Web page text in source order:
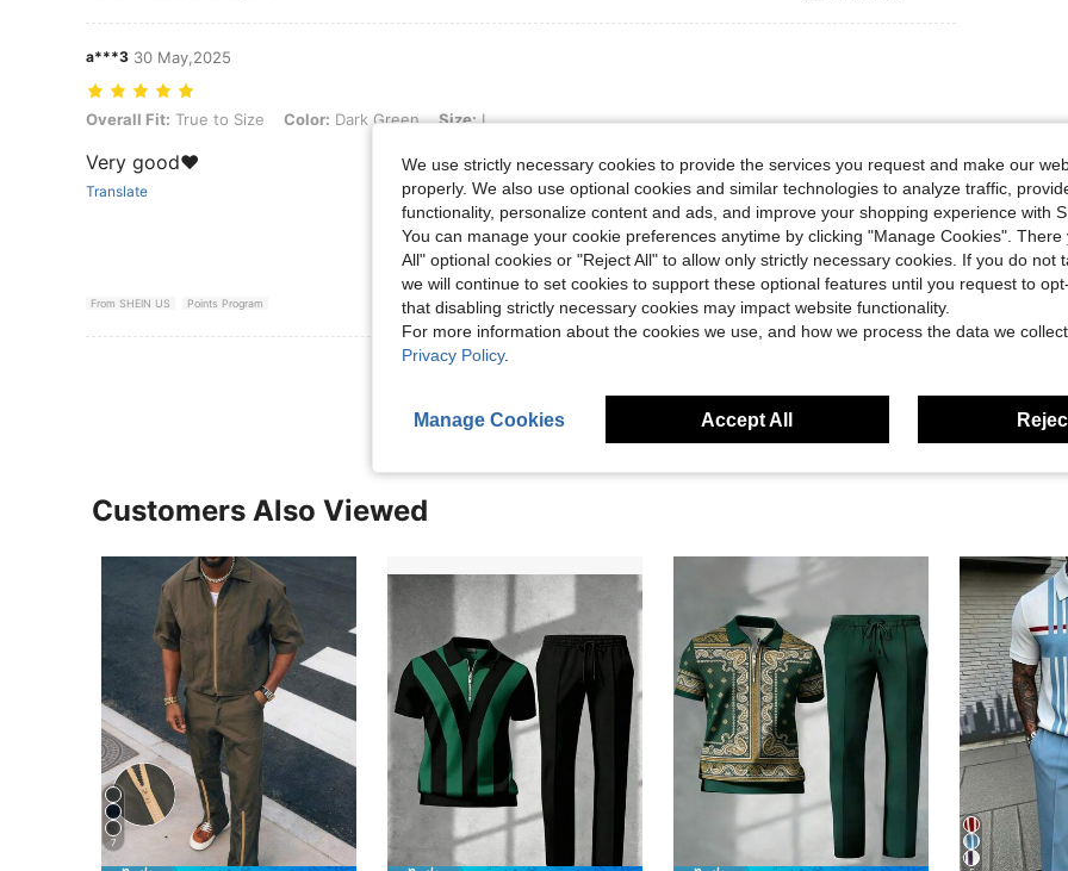
a***3 30 May,2025
Overall Fit: True to Size, Color: Dark Green, Size: L
Overall Fit: True to Size Color: Dark Green Size:L
Very good❤️
Translate
From SHEIN US Points Program Helpful (2)
View More Reviews
Customers Also Viewed
7
We use strictly necessary cookies to provide the services you request and make our
properly. We also use optional cookies and similar technologies to analyze traffic,
functionality, personalize content and ads, and improve your shopping experience with
You can manage your cookie preferences anytime by clicking "Manage Cookies". There
All" optional cookies or "Reject All" to allow only strictly necessary cookies. If you do not
we will continue to set cookies to support these optional features until you request to
that disabling strictly necessary cookies may impact website functionality.
For more information about the cookies we use, and how we process the data we
Privacy Policy.
Manage Cookies Accept All